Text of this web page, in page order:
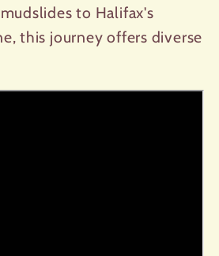
to Halifax's
this journey offers diverse